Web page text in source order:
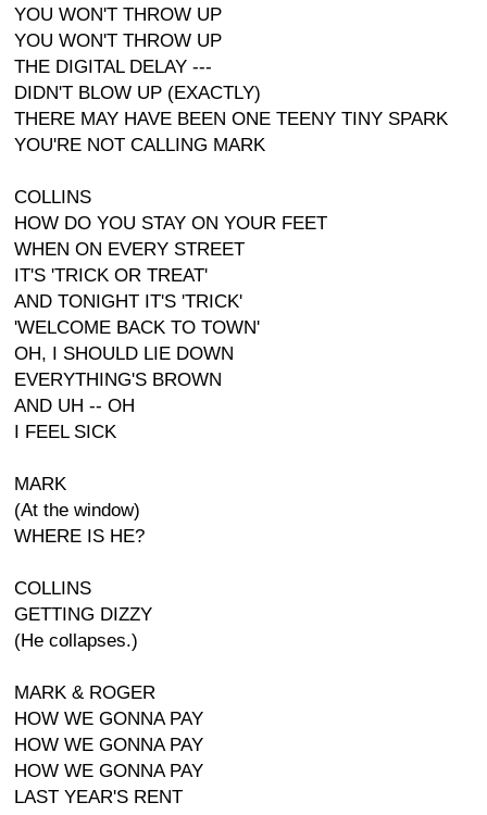
YOU WON'T THROW UP
YOU WON'T THROW UP
THE DIGITAL DELAY ---
DIDN'T BLOW UP (EXACTLY)
THERE MAY HAVE BEEN ONE TEENY TINY SPARK
YOU'RE NOT CALLING MARK
COLLINS
HOW DO YOU STAY ON YOUR FEET
WHEN ON EVERY STREET
IT'S 'TRICK OR TREAT'
AND TONIGHT IT'S 'TRICK'
'WELCOME BACK TO TOWN'
OH, I SHOULD LIE DOWN
EVERYTHING'S BROWN
AND UH -- OH
I FEEL SICK
MARK
(At the window)
WHERE IS HE?
COLLINS
GETTING DIZZY
(He collapses.)
MARK & ROGER
HOW WE GONNA PAY
HOW WE GONNA PAY
HOW WE GONNA PAY
LAST YEAR'S RENT